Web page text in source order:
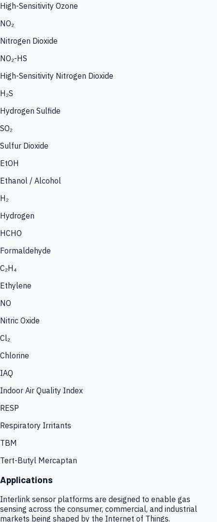
High-Sensitivity Ozone
NO₂
Nitrogen Dioxide
NO₂-HS
High-Sensitivity Nitrogen Dioxide
H₂S
Hydrogen Sulfide
SO₂
Sulfur Dioxide
EtOH
Ethanol / Alcohol
H₂
Hydrogen
HCHO
Formaldehyde
C₂H₄
Ethylene
NO
Nitric Oxide
Cl₂
Chlorine
IAQ
Indoor Air Quality Index
RESP
Respiratory Irritants
TBM
Tert-Butyl Mercaptan
Applications
Interlink sensor platforms are designed to enable gas
sensing across the consumer, commercial, and industrial
markets being shaped by the Internet of Things.